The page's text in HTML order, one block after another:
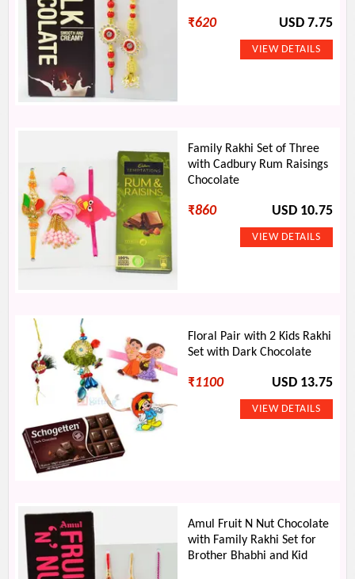
₹620 USD 7.75
Family Rakhi Set of Three
with Cadbury Rum Raisings
Chocolate
₹860 USD 10.75
Floral Pair with 2 Kids Rakhi
Set with Dark Chocolate
₹1100 USD 13.75
Amul Fruit N Nut Chocolate
with Family Rakhi Set for
Brother Bhabhi and Kid